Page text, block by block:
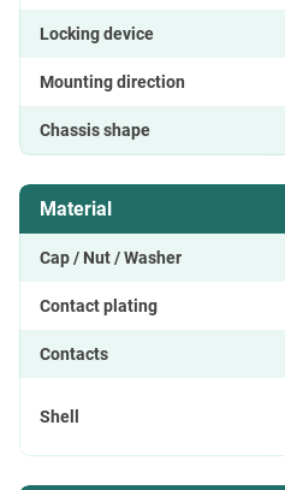
Locking device
Mounting direction
Chassis shape
Material
Cap / Nut / Washer
Contact plating
Contacts
Shell